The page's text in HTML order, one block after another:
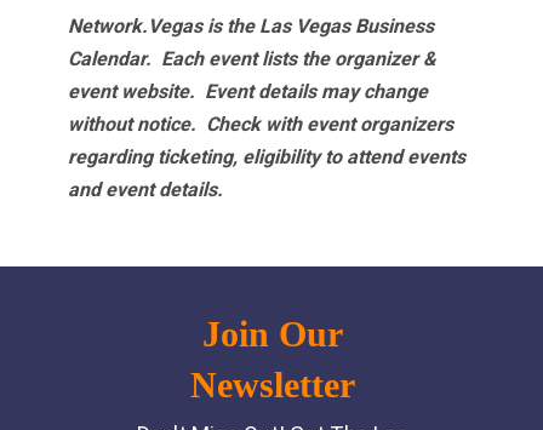
Network.Vegas is the Las Vegas Business
Calendar. Each event lists the organizer &
event website. Event details may change
without notice. Check with event organizers
regarding ticketing, eligibility to attend events
and event details.